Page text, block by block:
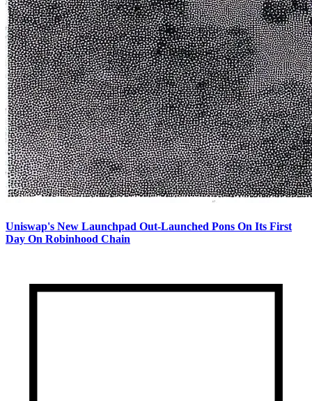
Uniswap's New Launchpad Out-Launched Pons On Its First
Day On Robinhood Chain